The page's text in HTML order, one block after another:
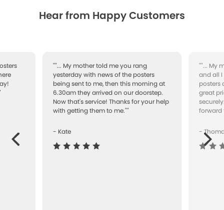
Hear from Happy Customers
""... My mother told me you rang
yesterday with news of the posters
being sent to me, then this morning at
6.30am they arrived on our doorstep.
Now that's service! Thanks for your help
with getting them to me.""
- Kate
""... My
and all I
posters
great
forward
-Next